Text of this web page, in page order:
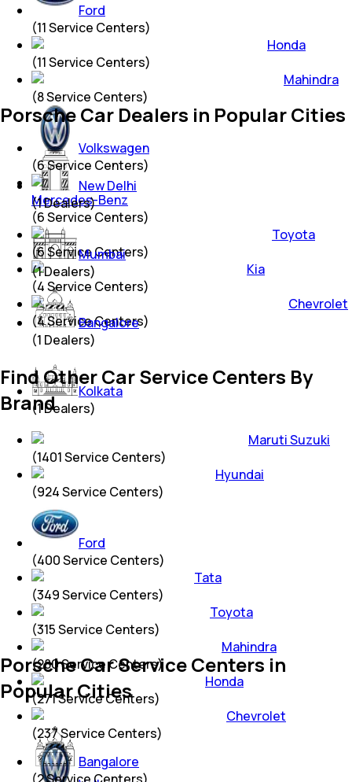
Ford
(11Service Centers)
Honda
(11Service Centers)
Mahindra
(8Service Centers)
Volkswagen
(6Service Centers)
Mercedes-Benz
(6Service Centers)
Toyota
(6Service Centers)
Kia
(4Service Centers)
Chevrolet
(4Service Centers)
Porsche Car Dealers in Popular Cities
New Delhi
(1Dealers)
Mumbai
(1Dealers)
Bangalore
(1 Dealers)
Kolkata
(1Dealers)
Find Other Car Service Centers By
Brand
Maruti Suzuki
(1401Service Centers)
Hyundai
(924Service Centers)
Ford
(400Service Centers)
Tata
(349Service Centers)
Toyota
(315Service Centers)
Mahindra
(280Service Centers)
Honda
(271Service Centers)
Chevrolet
(237Service Centers)
Porsche Car Service Centers in
Popular Cities
Bangalore